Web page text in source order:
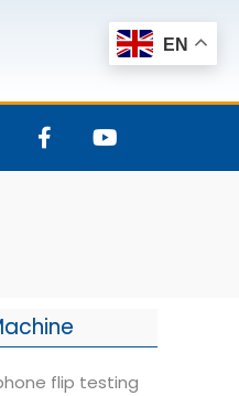
F
a
c
f
Y
o
u
flip testing
EN